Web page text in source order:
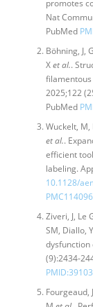
promotes
Nat
PubMed
Böhning, J,
Xet al..
filamentous
2025;122
PubMed
Wuckelt, M,
et al..
efficient
labeling.
10.1128/
Ziveri, J, Le
SM, Diallo, Y
dysfunction
(9):2434-
Fourgeaud,